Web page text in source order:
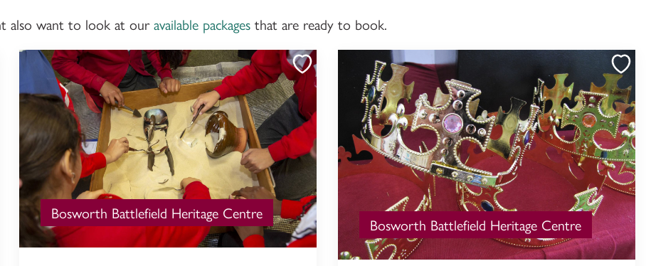
also want to look at ouravailable packages that are ready to book.
Bosworth Battlefield Heritage Centre
Bosworth Battlefield Heritage Centre